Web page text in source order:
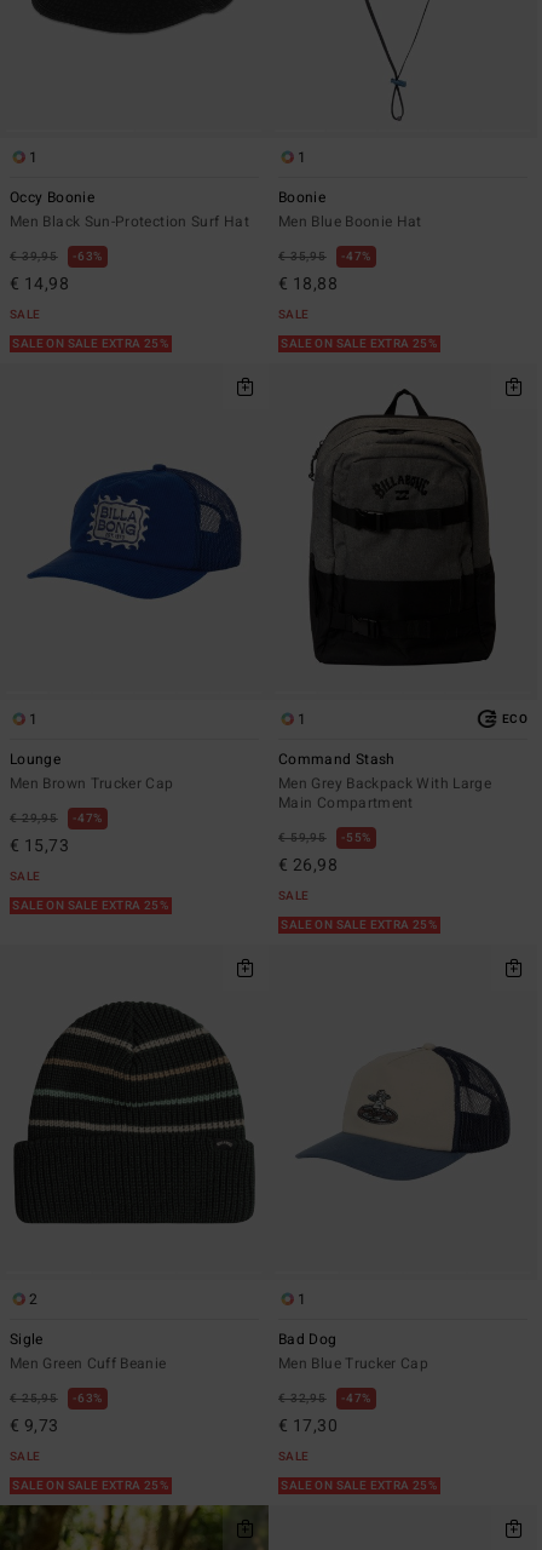
1
Occy Boonie
Men Black Sun-Protection Surf Hat
€ 39,95 63%
€ 14,98
SALE
SALE ON SALE EXTRA 25%
1
Boonie
Men Blue Boonie Hat
€ 35,95 47%
€ 18,88
SALE
SALE ON SALE EXTRA 25%
1
Lounge
Men Brown Trucker Cap
€ 29,95 47%
€ 15,73
SALE
SALE ON SALE EXTRA 25%
1 ECO
Command Stash
Men Grey Backpack With Large
Main Compartment
€ 59,95 55%
€ 26,98
SALE
SALE ON SALE EXTRA 25%
2
Sigle
Men Green Cuff Beanie
€ 25,95 63%
€ 9,73
SALE
SALE ON SALE EXTRA 25%
1
Bad Dog
Men Blue Trucker Cap
€ 32,95 47%
€ 17,30
SALE
SALE ON SALE EXTRA 25%